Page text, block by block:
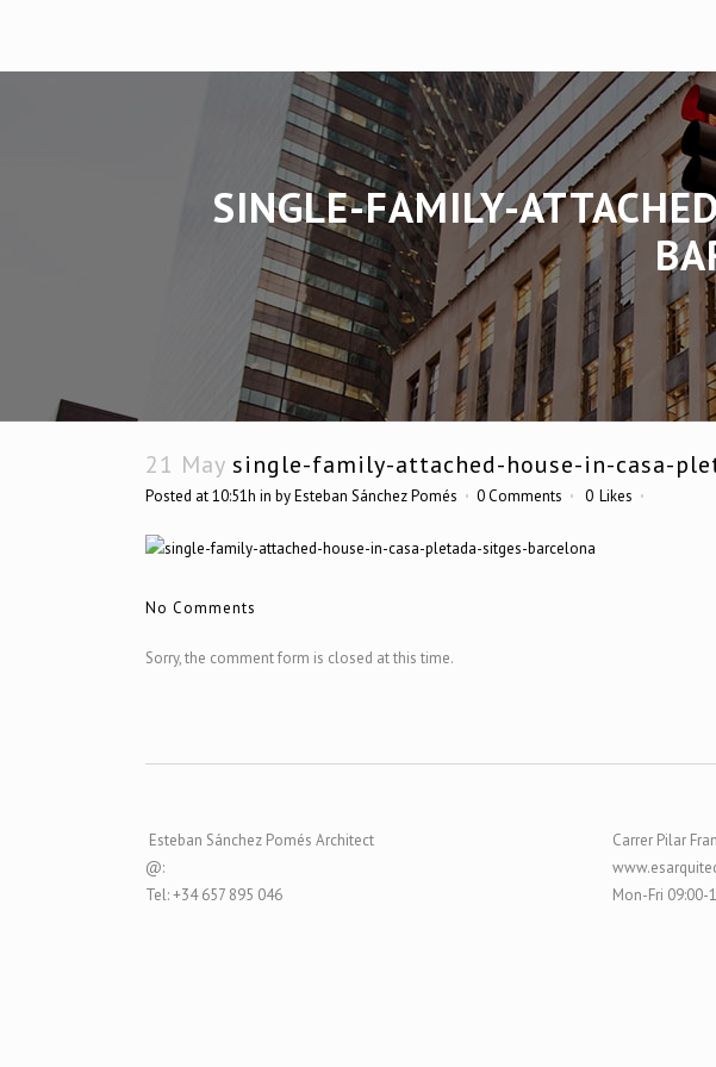
SINGLE-FAMILY-
21 May single-family-attached-house-in-casa-
Posted at 10:51h in byEsteban Sánchez Pomés 0 Comments 0 Likes
No Comments
Sorry, the comment form is closed at this time.
Esteban Sánchez Pomés Architect
@:
Tel: +34 657 895 046
Carrer Pilar
Mon-Fri 09:00-